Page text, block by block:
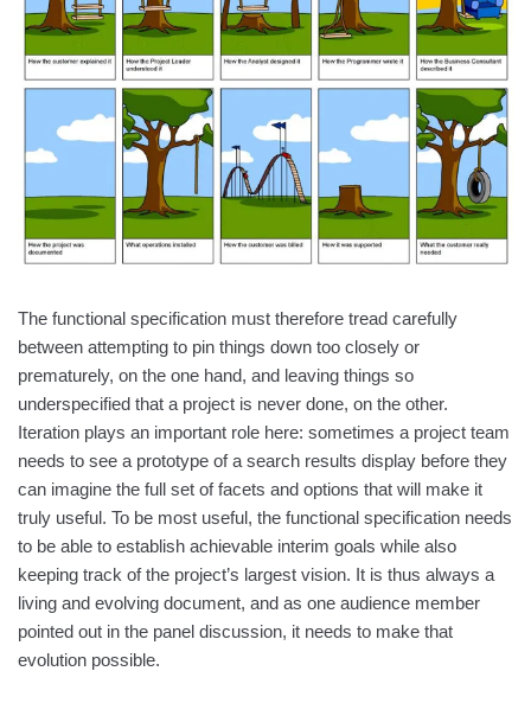
The functional specification must therefore tread carefully
between attempting to pin things down too closely or
prematurely, on the one hand, and leaving things so
underspecified that a project is never done, on the other.
Iteration plays an important role here: sometimes a project team
needs to see a prototype of a search results display before they
can imagine the full set of facets and options that will make it
truly useful. To be most useful, the functional specification needs
to be able to establish achievable interim goals while also
keeping track of the project’s largest vision. It is thus always a
living and evolving document, and as one audience member
pointed out in the panel discussion, it needs to make that
evolution possible.